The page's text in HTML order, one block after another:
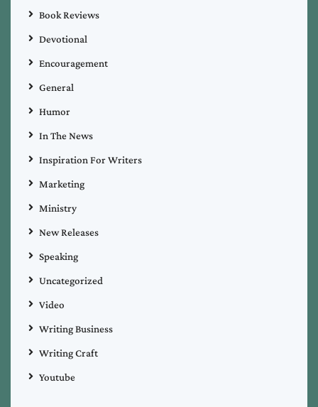
Book Reviews
Devotional
Encouragement
General
Humor
In The News
Inspiration For Writers
Marketing
Ministry
New Releases
Speaking
Uncategorized
Video
Writing Business
Writing Craft
Youtube